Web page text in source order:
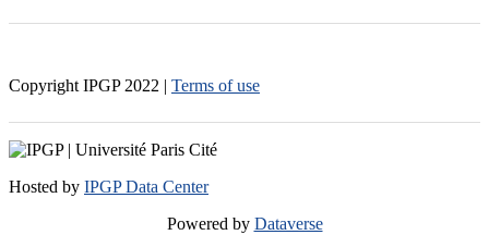
Copyright IPGP 2022 | Terms of use
Hosted by IPGP Data Center
Powered by Dataverse